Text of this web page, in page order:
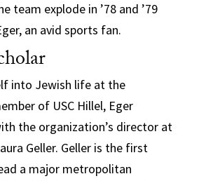
team explode in ’78 and ’79
an avid sports fan.
into Jewish life at the
of USC Hillel, Eger
the organization’s director at
Geller. Geller is the first
a major metropolitan